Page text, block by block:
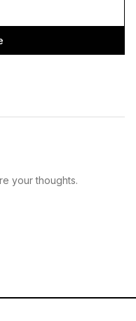
your thoughts.